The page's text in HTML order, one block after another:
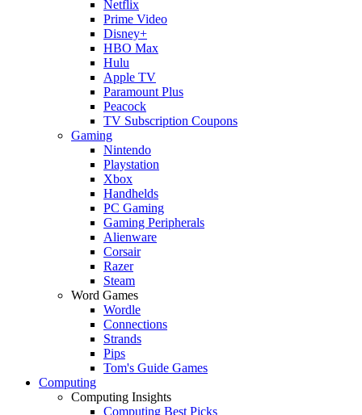
Netflix
Prime Video
Disney+
HBO Max
Hulu
Apple TV
Paramount Plus
Peacock
TV Subscription Coupons
Gaming
Nintendo
Playstation
Xbox
Handhelds
PC Gaming
Gaming Peripherals
Alienware
Corsair
Razer
Steam
Word Games
Wordle
Connections
Strands
Pips
Tom's Guide Games
Computing
Computing Insights
Computing Best Picks